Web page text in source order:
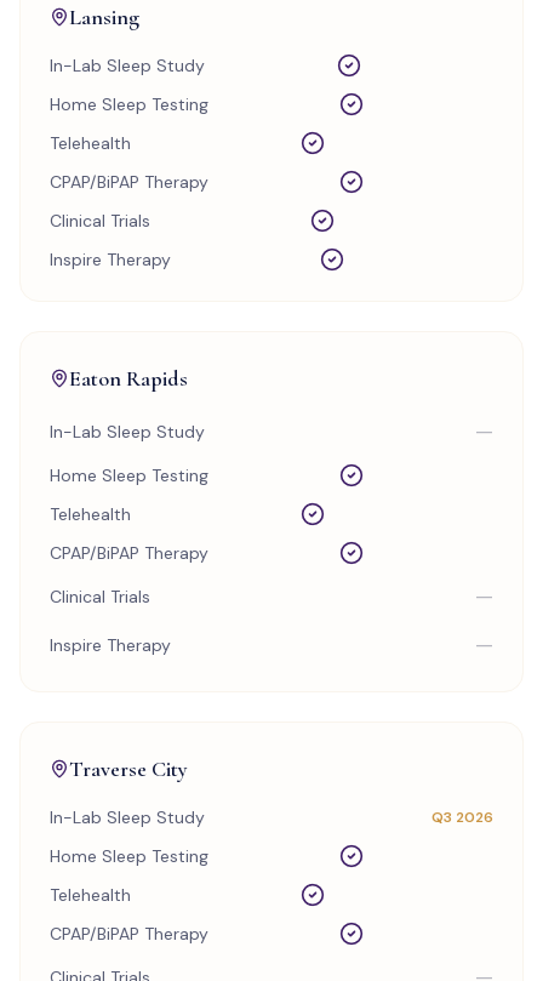
Lansing
In-Lab Sleep Study
Home Sleep Testing
Telehealth
CPAP/BiPAP Therapy
Clinical Trials
Inspire Therapy
Eaton Rapids
In-Lab Sleep Study —
Home Sleep Testing
Telehealth
CPAP/BiPAP Therapy
Clinical Trials
—
Inspire Therapy —
Traverse City
In-Lab Sleep Study Q3 2026
Home Sleep Testing
Telehealth
CPAP/BiPAP Therapy